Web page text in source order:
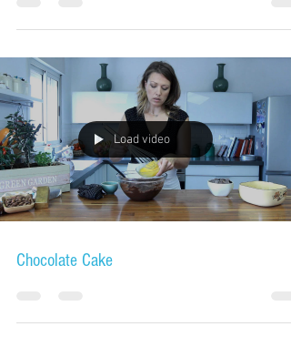
Load video
Chocolate Cake